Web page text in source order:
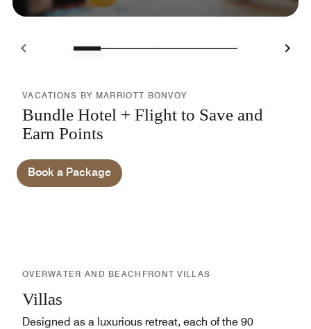
VACATIONS BY MARRIOTT BONVOY
Bundle Hotel + Flight to Save and
Earn Points
Book a Package
OVERWATER AND BEACHFRONT VILLAS
Villas
Designed as a luxurious retreat, each of the 90